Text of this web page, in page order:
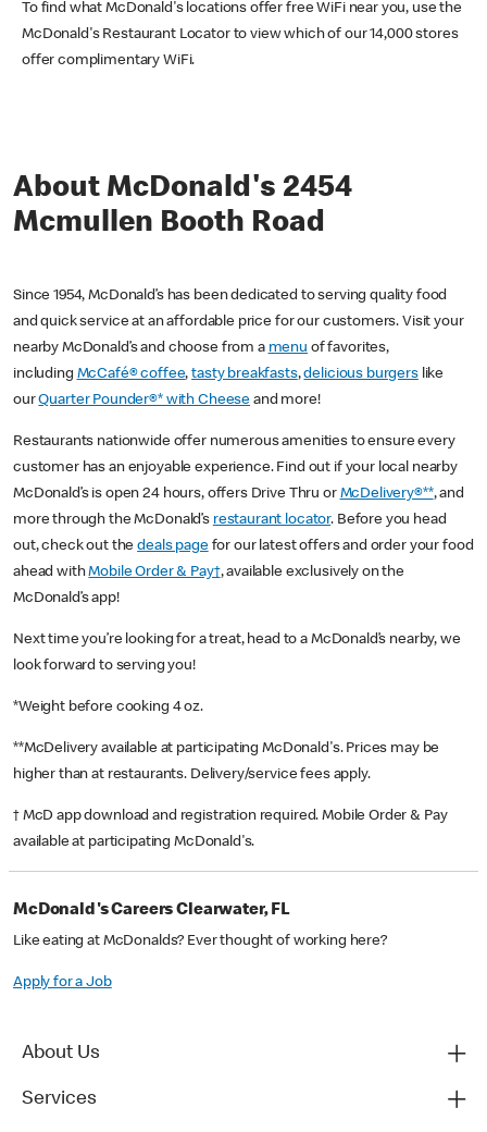
To find what McDonald's locations offer free WiFi near you, use the
McDonald's Restaurant Locator to view which of our 14,000 stores
offer complimentary WiFi.
About McDonald's 2454
Mcmullen Booth Road
Since 1954, McDonald’s has been dedicated to serving quality food
and quick service at an affordable price for our customers. Visit your
nearby McDonald’s and choose from a menu of favorites,
including McCafé® coffee,tasty breakfasts,delicious burgerslike
ourQuarter Pounder®* with Cheese and more!
Restaurants nationwide offer numerous amenities to ensure every
customer has an enjoyable experience. Find out if your local nearby
McDonald’s is open 24 hours, offers Drive Thru or McDelivery®**, and
more through the McDonald’s restaurant locator. Before you head
out, check out thedeals pagefor our latest offers and order your food
ahead withMobile Order & Pay†, available exclusively on the
McDonald’s app!
Next time you’re looking for a treat, head to a McDonald’s nearby, we
look forward to serving you!
*Weight before cooking 4 oz.
**McDelivery available at participating McDonald's. Prices may be
higher than at restaurants. Delivery/service fees apply.
† McD app download and registration required. Mobile Order & Pay
available at participating McDonald's.
McDonald's Careers Clearwater, FL
Like eating at McDonalds? Ever thought of working here?
Apply for a Job
About Us
Services